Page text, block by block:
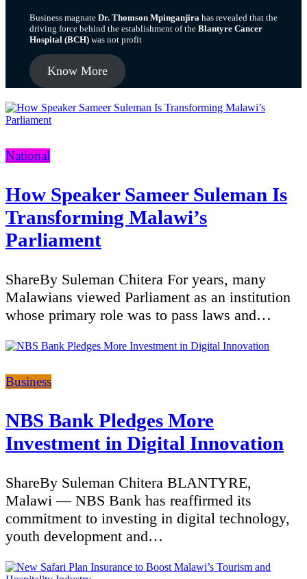
Business magnate Dr. Thomson Mpinganjira has revealed that the
driving force behind the establishment of the Blantyre Cancer
Hospital (BCH)was not profit
Know More
Categories
National
How Speaker Sameer Suleman Is
Transforming Malawi’s
Parliament
ShareBy Suleman Chitera For years, many
Malawians viewed Parliament as an institution
whose primary role was to pass laws and…
Categories
Business
NBS Bank Pledges More
Investment in Digital Innovation
ShareBy Suleman Chitera BLANTYRE,
Malawi — NBS Bank has reaffirmed its
commitment to investing in digital technology,
youth development and…